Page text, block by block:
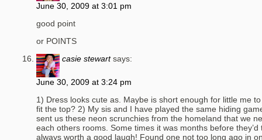
June 30, 2009 at 3:01 pm
good point
or POINTS
casie stewart says:
June 30, 2009 at 3:24 pm
1) Dress looks cute as. Maybe is short enough for little me
fit the top? 2) My sis and I have played the same hiding
sent us these neon scrunchies from the homeland that we
each others rooms. Some times it was months before
always worth a good laugh! Found one not too long ago in